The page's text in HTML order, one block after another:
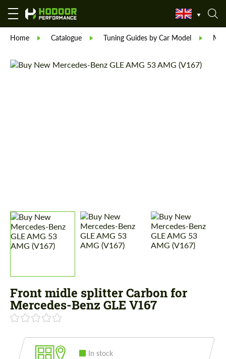
Home Catalogue Tuning Guides by Car Model
Front midle splitter Carbon for
Mercedes-Benz GLE V167
In stock